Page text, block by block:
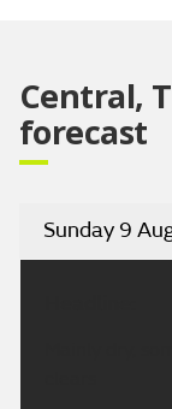
Central,
forecast
Sunday 9